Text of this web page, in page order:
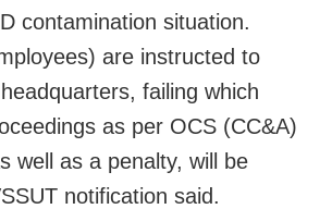
contamination situation.
are instructed to
failing which
as per OCS (CC&A)
well as a penalty, will be
notification said.